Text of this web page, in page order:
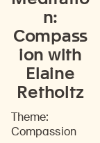
n:
Compass
ion with
Elaine
Retholtz
Theme:
Compassion